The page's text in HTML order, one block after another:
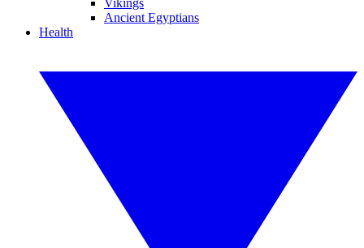
Vikings
Ancient Egyptians
Health